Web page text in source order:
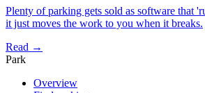
Plenty of parking gets sold as software that
it just moves the work to you when it breaks.
Read →
Park
Overview